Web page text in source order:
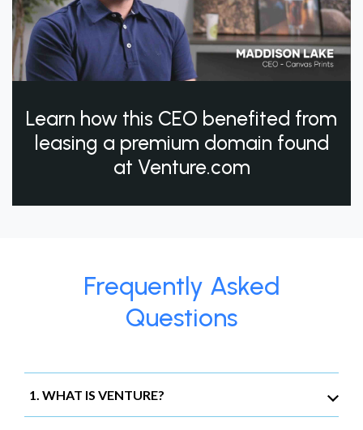
Learn how this CEO benefited from
leasing a premium domain found
at Venture.com
Frequently Asked
Questions
1. WHAT IS VENTURE?